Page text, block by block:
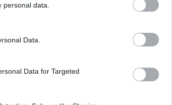
data.
Data.
Data for Targeted
προστίμων – Τι
στον ενδιαφερόμενο